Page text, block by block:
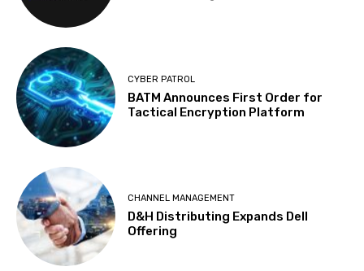
CYBER PATROL
BATM Announces First Order for
Tactical Encryption Platform
CHANNEL MANAGEMENT
D&H Distributing Expands Dell
Offering